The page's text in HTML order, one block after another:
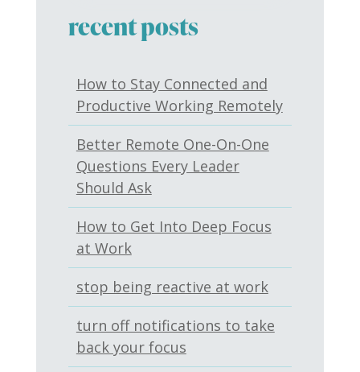
recent posts
How to Stay Connected and
Productive Working Remotely
Better Remote One-On-One
Questions Every Leader
Should Ask
How to Get Into Deep Focus
at Work
stop being reactive at work
turn off notifications to take
back your focus